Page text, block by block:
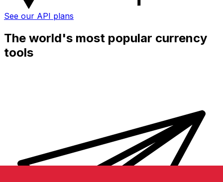
See our API plans
The world's most popular currency
tools